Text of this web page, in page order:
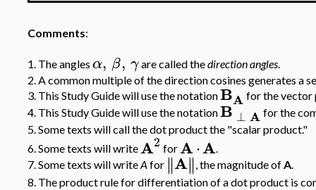
Comments:
1. The angles α, β, γ are called thedirection angles.
2.A common multiple of the direction cosines generates a
3. This Study Guide will use the notationBA for the
4. This Study Guide will use the notationB ⊥ A for the
5.Some texts will call the dot product the "scalar product."
6.Some texts will writeA2 forA⋅A.
7.Some texts will writeA for ∥
∥A∥
∥ , the magnitude of A
8. The product rule for differentiation of a dot product is